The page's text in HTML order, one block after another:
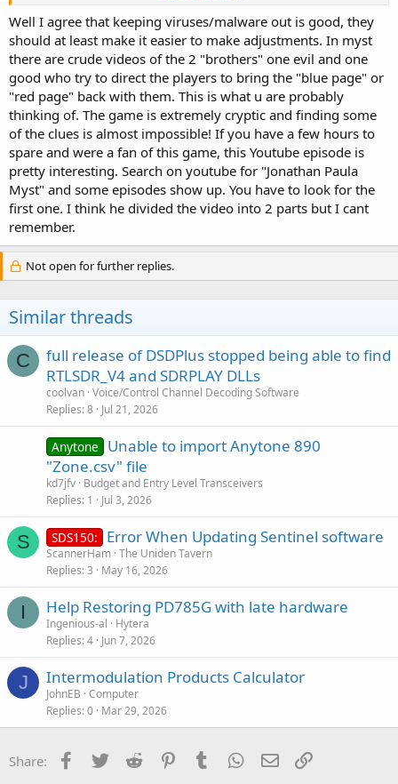
mentioned.
Well I agree that keeping viruses/malware out is good, they
should at least make it easier to make adjustments. In myst
there are crude videos of the 2 "brothers" one evil and one
good who try to direct the players to bring the "blue page" or
"red page" back with them. This is what u are probably
thinking of. The game is extremely cryptic and finding some
of the clues is almost impossible! If you have a few hours to
spare and were a fan of this game, this Youtube episode is
pretty interesting. Search on youtube for "Jonathan Paula
Myst" and some episodes show up. You have to look for the
first one. I think he divided the video into 2 parts but I cant
remember.
Not open for further replies.
Similar threads
C
full release of DSDPlus stopped being able to find
RTLSDR_V4 and SDRPLAY DLLs
coolvan Voice/Control Channel Decoding Software
Replies 8 Jul 21, 2026
Anytone
Unable to import Anytone 890
"Zone.csv" file
kd7jfv Budget and Entry Level Transceivers
Replies 1 Jul 3, 2026
S SDS150: Error When Updating Sentinel software
ScannerHam The Uniden Tavern
Replies 3 May 16, 2026
I Help Restoring PD785G with late hardware
Ingenious-al
Hytera
Replies 4 Jun 7, 2026
J Intermodulation Products Calculator
JohnEB Computer
Replies 0 Mar 29, 2026
Share: Facebook
Twitter Reddit PinterestTumblr WhatsApp
Email